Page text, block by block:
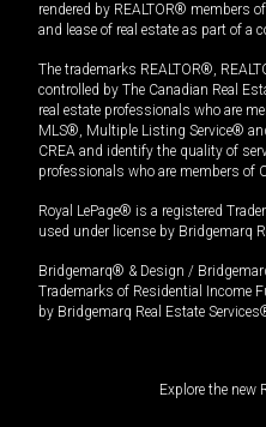
rendered by REALTOR® members
and lease of real estate as part of a
The trademarks REALTOR®,
controlled by The Canadian Real
real estate professionals who are
MLS®, Multiple Listing Service®
CREA and identify the quality of
professionals who are members of
Royal LePage® is a registered
used under license by Bridgemarq
Bridgemarq® & Design /
Trademarks of Residential Income
by Bridgemarq Real Estate
Explore the new